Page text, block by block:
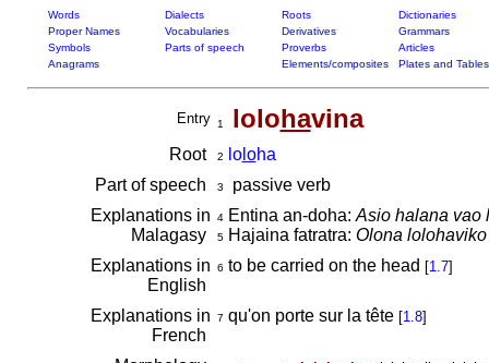
Words Dialects Roots
Dictionaries
Proper Names
Vocabularies Derivatives
Grammars
Symbols
Parts of speech Proverbs
Articles
Anagrams
Elements/composites Plates and Tables
Entry 1 lolohavina
Root 2 loloha
Part of speech
3
passive verb
Explanations in
Malagasy
4Entina an-doha: Asio halana vao
5Hajaina fatratra: Olona
Explanations in
English
6 to be carried on the head [1.7]
Explanations in
French
7 qu'on porte sur la tête [1.8]